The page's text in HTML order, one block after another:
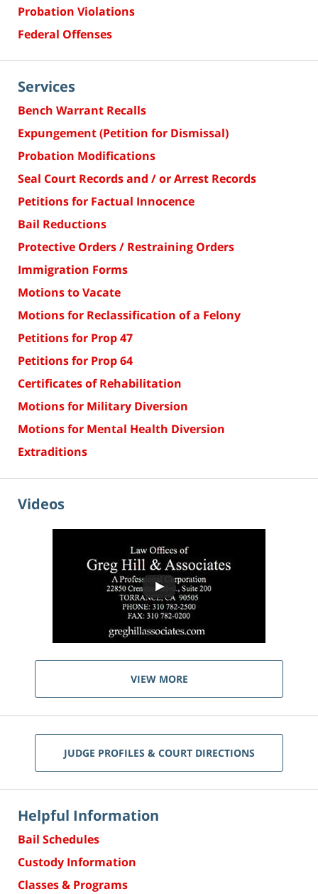
Probation Violations
Federal Offenses
Services
Bench Warrant Recalls
Expungement (Petition for Dismissal)
Probation Modifications
Seal Court Records and / or Arrest Records
Petitions for Factual Innocence
Bail Reductions
Protective Orders / Restraining Orders
Immigration Forms
Motions to Vacate
Motions for Reclassification of a Felony
Petitions for Prop 47
Petitions for Prop 64
Certificates of Rehabilitation
Motions for Military Diversion
Motions for Mental Health Diversion
Extraditions
Videos
VIEW MORE
JUDGE PROFILES & COURT DIRECTIONS
Helpful Information
Bail Schedules
Custody Information
Classes & Programs